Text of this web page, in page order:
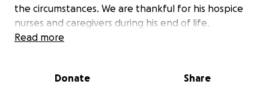
the circumstances. We are thankful for his hospice
nurses and caregivers during his end of life.
chemo sessions for 3 years.
He passed peacefully
Read more
Donate Share